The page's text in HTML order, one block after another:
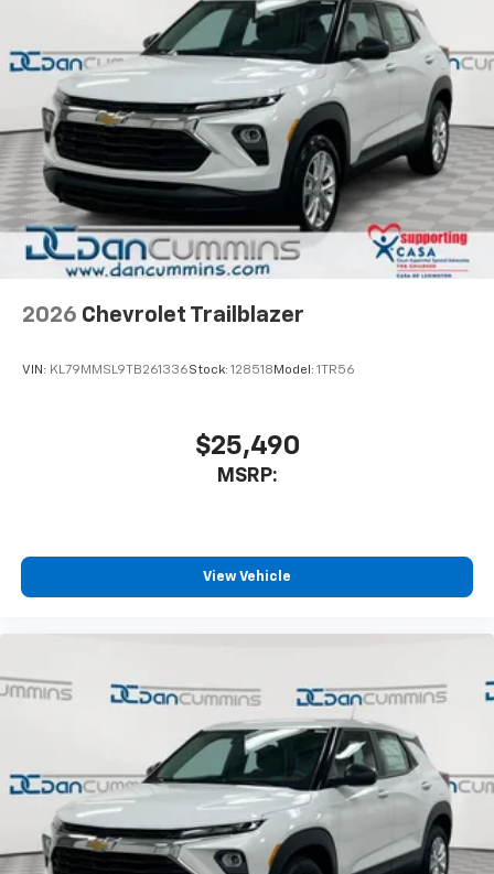
2026 Chevrolet Trailblazer
VIN: KL79MMSL9TB261336Stock: 128518 Model: 1TR56
$25,490
MSRP:
View Vehicle